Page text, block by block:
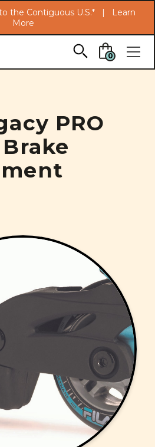
main content
the Contiguous U.S.* |
Learn
More
0
PRO